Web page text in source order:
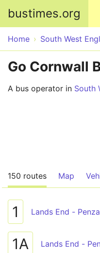
bustimes.org
Home South West
Go Cornwall
A bus operator in South
150 routes Map
1 Lands End -
1A Lands End -